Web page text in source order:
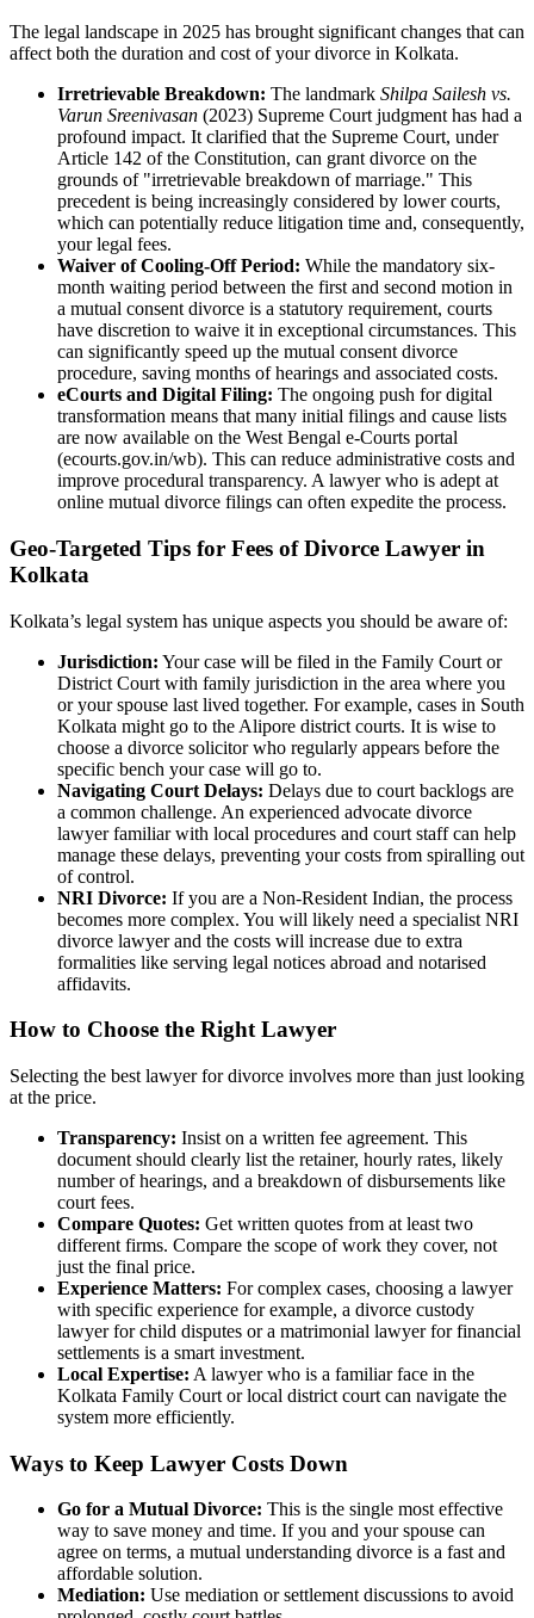
The legal landscape in 2025 has brought significant changes that can
affect both the duration and cost of your divorce in Kolkata.
Irretrievable Breakdown: The landmark Shilpa Sailesh vs.
Varun Sreenivasan (2023) Supreme Court judgment has had a
profound impact. It clarified that the Supreme Court, under
Article 142 of the Constitution, can grant divorce on the
grounds of "irretrievable breakdown of marriage." This
precedent is being increasingly considered by lower courts,
which can potentially reduce litigation time and, consequently,
your legal fees.
Waiver of Cooling-Off Period: While the mandatory six-
month waiting period between the first and second motion in
a mutual consent divorce is a statutory requirement, courts
have discretion to waive it in exceptional circumstances. This
can significantly speed up the mutual consent divorce
procedure, saving months of hearings and associated costs.
eCourts and Digital Filing: The ongoing push for digital
transformation means that many initial filings and cause lists
are now available on the West Bengal e-Courts portal
(ecourts.gov.in/wb). This can reduce administrative costs and
improve procedural transparency. A lawyer who is adept at
online mutual divorce filings can often expedite the process.
Geo-Targeted Tips for Fees of Divorce Lawyer in
Kolkata
Kolkata’s legal system has unique aspects you should be aware of:
Jurisdiction: Your case will be filed in the Family Court or
District Court with family jurisdiction in the area where you
or your spouse last lived together. For example, cases in South
Kolkata might go to the Alipore district courts. It is wise to
choose a divorce solicitor who regularly appears before the
specific bench your case will go to.
Navigating Court Delays: Delays due to court backlogs are
a common challenge. An experienced advocate divorce
lawyer familiar with local procedures and court staff can help
manage these delays, preventing your costs from spiralling out
of control.
NRI Divorce: If you are a Non-Resident Indian, the process
becomes more complex. You will likely need a specialist NRI
divorce lawyer and the costs will increase due to extra
formalities like serving legal notices abroad and notarised
affidavits.
How to Choose the Right Lawyer
Selecting the best lawyer for divorce involves more than just looking
at the price.
Transparency: Insist on a written fee agreement. This
document should clearly list the retainer, hourly rates, likely
number of hearings, and a breakdown of disbursements like
court fees.
Compare Quotes: Get written quotes from at least two
different firms. Compare the scope of work they cover, not
just the final price.
Experience Matters: For complex cases, choosing a lawyer
with specific experience for example, a divorce custody
lawyer for child disputes or a matrimonial lawyer for financial
settlements is a smart investment.
Local Expertise: A lawyer who is a familiar face in the
Kolkata Family Court or local district court can navigate the
system more efficiently.
Ways to Keep Lawyer Costs Down
Go for a Mutual Divorce: This is the single most effective
way to save money and time. If you and your spouse can
agree on terms, a mutual understanding divorce is a fast and
affordable solution.
Mediation: Use mediation or settlement discussions to avoid